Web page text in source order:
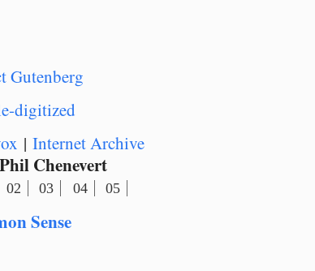
Gutenberg
digitized
| Internet Archive
Phil Chenevert
02 03 04 05
Sense